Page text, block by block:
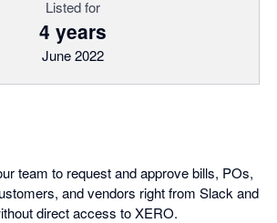
Listed for
4 years
June 2022
team to request and approve bills, POs,
and vendors right from Slack and
direct access to XERO.